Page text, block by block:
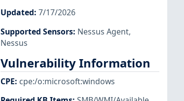
Updated: 7/17/2026
Supported Sensors: Nessus Agent,
Nessus
Vulnerability Information
CPE: cpe:/o:microsoft:windows